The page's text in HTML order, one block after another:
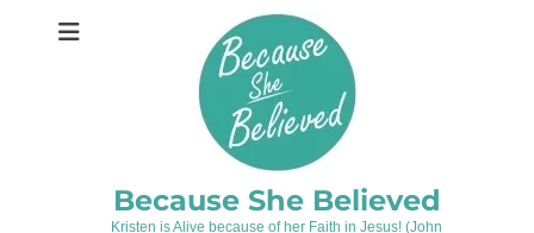
Because She Believed
Kristen is Alive because of her Faith in Jesus! (John